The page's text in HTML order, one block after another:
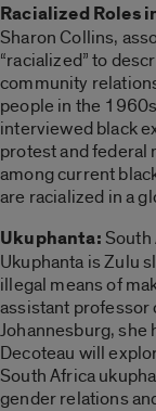
Racialized Roles
Sharon Collins,
“racialized” to
community
people in the
interviewed black
protest and federal
among current
are racialized in a
Ukuphanta: South
Ukuphanta is Zulu
illegal means of
assistant professor
Johannesburg, she
Decoteau will
South Africa
gender relations